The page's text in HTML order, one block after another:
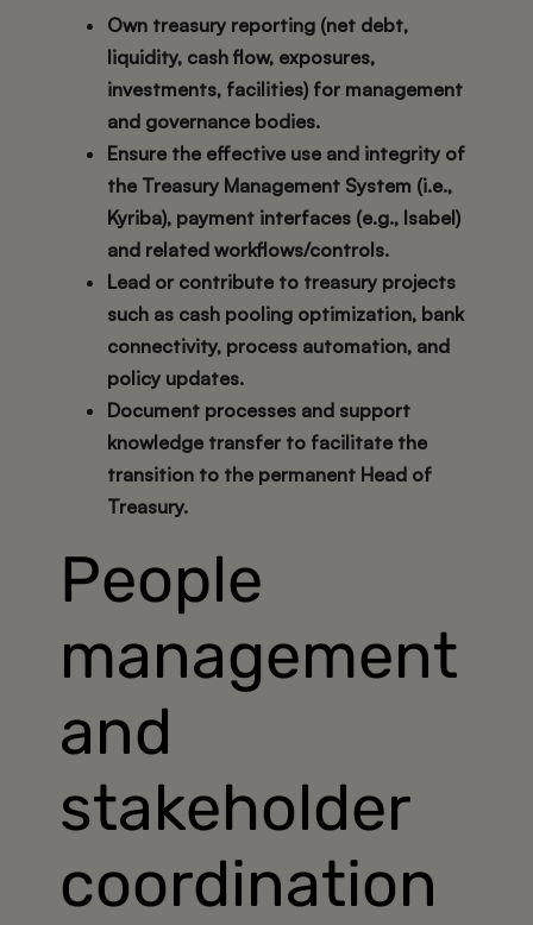
Own treasury reporting (net debt,
liquidity, cash flow, exposures,
investments, facilities) for management
and governance bodies.
Ensure the effective use and integrity of
the Treasury Management System (i.e.,
Kyriba), payment interfaces (e.g., Isabel)
and related workflows/controls.
Lead or contribute to treasury projects
such as cash pooling optimization, bank
connectivity, process automation, and
policy updates.
Document processes and support
knowledge transfer to facilitate the
transition to the permanent Head of
Treasury.
People
management
and
stakeholder
coordination